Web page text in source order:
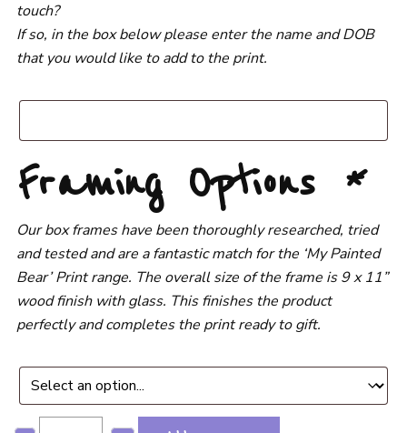
touch?
If so, in the box below please enter the name and DOB
that you would like to add to the print.
Framing Options *
Our box frames have been thoroughly researched, tried
and tested and are a fantastic match for the ‘My Painted
Bear’ Print range. The overall size of the frame is 9 x 11”
wood finish with glass. This finishes the product
perfectly and completes the print ready to gift.